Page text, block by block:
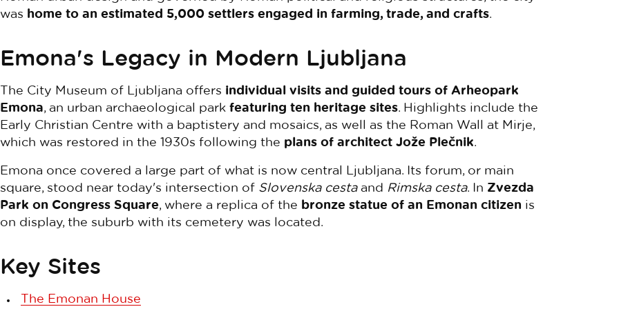
was home to an estimated 5,000 settlers engaged in farming, trade, and crafts.
Emona's Legacy in Modern Ljubljana
The City Museum of Ljubljana offers individual visits and guided tours of Arheopark
Emona, an urban archaeological park featuring ten heritage sites. Highlights include the
Early Christian Centre with a baptistery and mosaics, as well as the Roman Wall at Mirje,
which was restored in the 1930s following the plans of architect Jože Plečnik.
Emona once covered a large part of what is now central Ljubljana. Its forum, or main
square, stood near today's intersection of Slovenska cestaand Rimska cesta. In Zvezda
Park on Congress Square, where a replica of the bronze statue of an Emonan citizen is
on display, the suburb with its cemetery was located.
Key Sites
The Emonan House